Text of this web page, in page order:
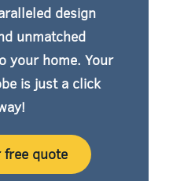
design
unmatched
your home. Your
is just a click
free quote